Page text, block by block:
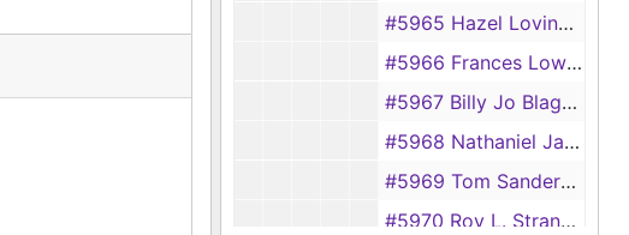
#5965 Hazel Loving vs J. C. Loving
#5966 Frances Lowry vs Royal Lowry
#5967 Billy Jo Blagg vs William Blagg
#5968 Nathaniel Jackson vs Pennie Jackson
#5969 Tom Sanders vs Myrtle Sanders
#5970 Roy L. Strange vs Ruth Strange